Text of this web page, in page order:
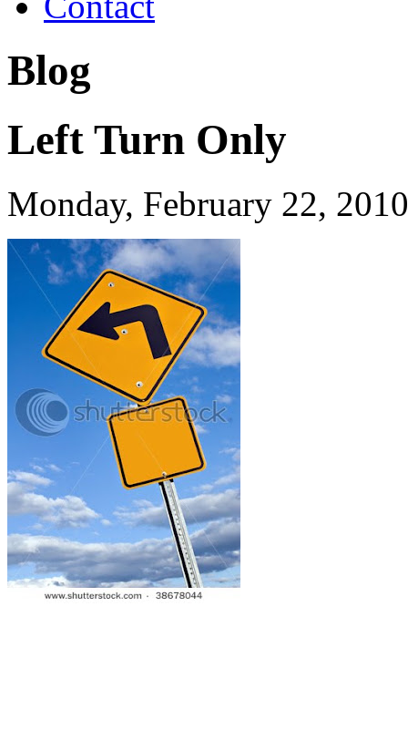
Blog
Left Turn Only
Monday, February 22, 2010